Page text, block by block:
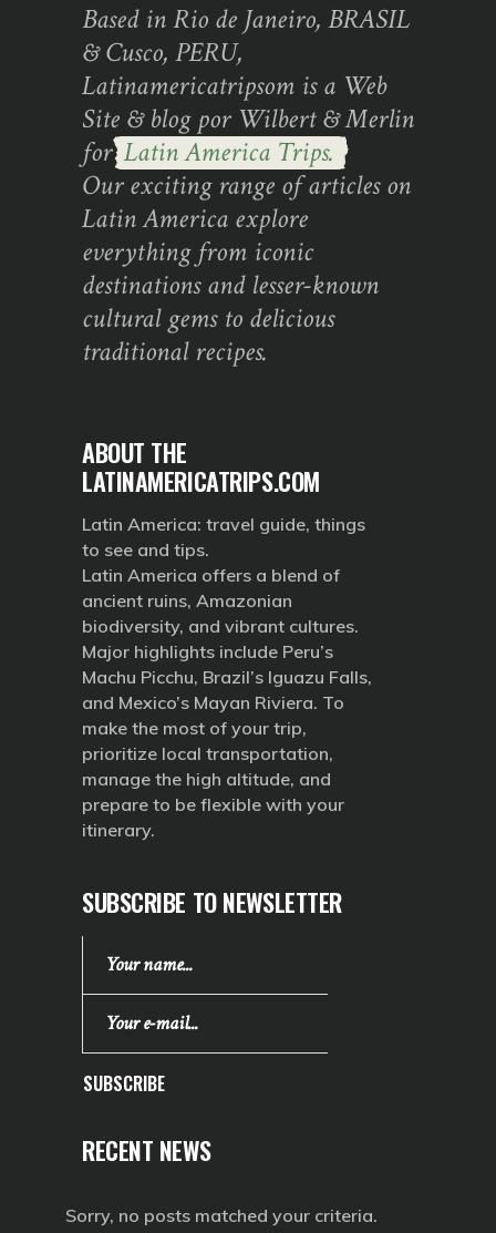
Based in Rio de Janeiro, BRASIL
& Cusco, PERU,
Latinamericatripsom is a Web
Site & blog por Wilbert & Merlin
forLatin America Trips.
Our exciting range of articles on
Latin America explore
everything from iconic
destinations and lesser-known
cultural gems to delicious
traditional recipes.
ABOUT THE
LATINAMERICATRIPS.COM
Latin America: travel guide, things
to see and tips.
Latin America offers a blend of
ancient ruins, Amazonian
biodiversity, and vibrant cultures.
Major highlights include Peru’s
Machu Picchu, Brazil’s Iguazu Falls,
and Mexico’s Mayan Riviera. To
make the most of your trip,
prioritize local transportation,
manage the high altitude, and
prepare to be flexible with your
itinerary.
SUBSCRIBE TO NEWSLETTER
SUBSCRIBE
RECENT NEWS
Sorry, no posts matched your criteria.